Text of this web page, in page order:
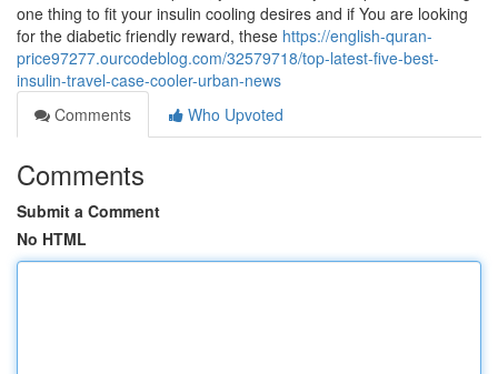
one thing to fit your insulin cooling desires and if You are looking
for the diabetic friendly reward, these https://english-quran-
price97277.ourcodeblog.com/32579718/top-latest-five-best-
insulin-travel-case-cooler-urban-news
Comments
Who Upvoted
Comments
Submit a Comment
No HTML